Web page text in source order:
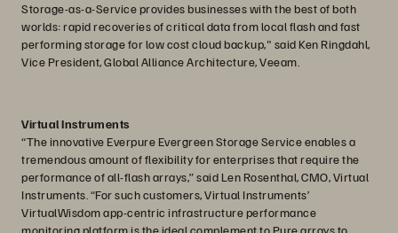
Storage-as-a-Service provides businesses with the best of both
worlds: rapid recoveries of critical data from local flash and fast
performing storage for low cost cloud backup," said Ken Ringdahl,
Vice President, Global Alliance Architecture, Veeam.
Virtual Instruments
“The innovative Everpure Evergreen Storage Service enables a
tremendous amount of flexibility for enterprises that require the
performance of all-flash arrays,” said Len Rosenthal, CMO, Virtual
Instruments. “For such customers, Virtual Instruments’
VirtualWisdom app-centric infrastructure performance
monitoring platform is the ideal complement to Pure arrays to